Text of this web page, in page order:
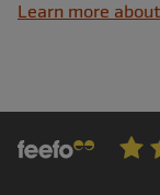
Learn more